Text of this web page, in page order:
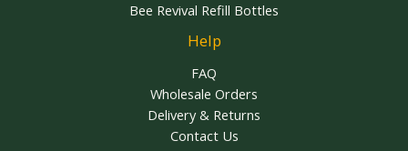
Bee Revival Refill Bottles
Help
FAQ
Wholesale Orders
Delivery & Returns
Contact Us